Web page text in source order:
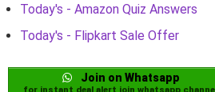
Today's - Amazon Quiz Answers
Today's - Flipkart Sale Offer
Join on Whatsapp